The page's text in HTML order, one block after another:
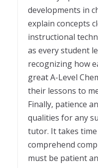
developments in
explain concepts
instructional
as every student
recognizing how
great A-Level
their lessons to
Finally, patience
qualities for any
tutor. It takes
comprehend
must be patient